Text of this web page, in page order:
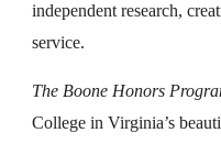
independent research,
service.
The Boone Honors
College in Virginia’s